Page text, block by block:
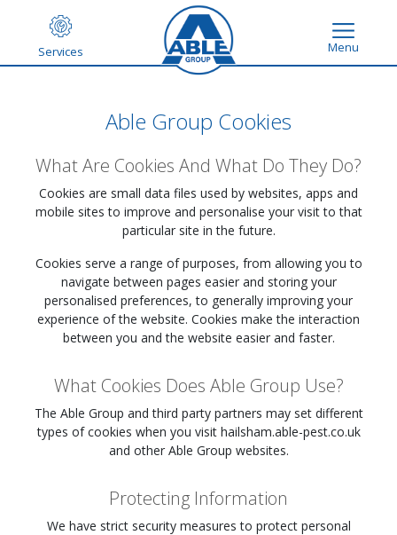
Services Menu
Able Group Cookies
What Are Cookies And What Do They Do?
Cookies are small data files used by websites, apps and
mobile sites to improve and personalise your visit to that
particular site in the future.
Cookies serve a range of purposes, from allowing you to
navigate between pages easier and storing your
personalised preferences, to generally improving your
experience of the website. Cookies make the interaction
between you and the website easier and faster.
What Cookies Does Able Group Use?
The Able Group and third party partners may set different
types of cookies when you visit hailsham.able-pest.co.uk
and other Able Group websites.
Protecting Information
We have strict security measures to protect personal